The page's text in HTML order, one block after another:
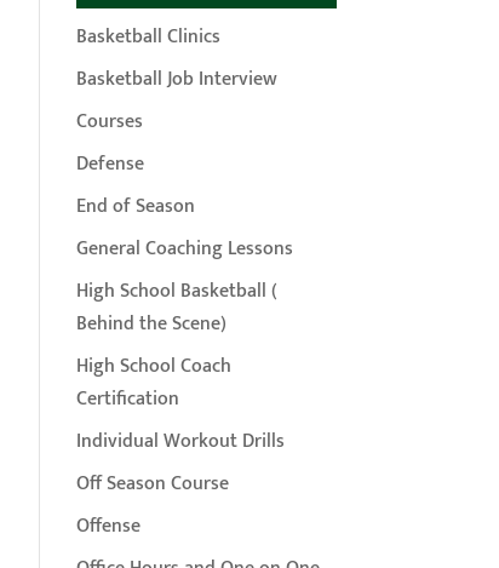
Basketball Clinics
Basketball Job Interview
Courses
Defense
End of Season
General Coaching Lessons
High School Basketball (
Behind the Scene)
High School Coach
Certification
Individual Workout Drills
Off Season Course
Offense